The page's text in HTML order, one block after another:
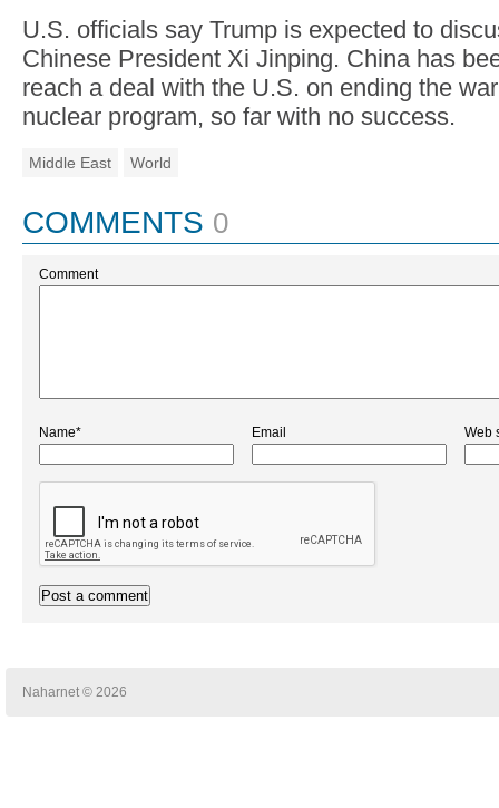
U.S. officials say Trump is expected to
Chinese President Xi Jinping. China has
reach a deal with the U.S. on ending the
nuclear program, so far with no success.
Middle East World
COMMENTS 0
Comment
Name* Email Web
Naharnet © 2026